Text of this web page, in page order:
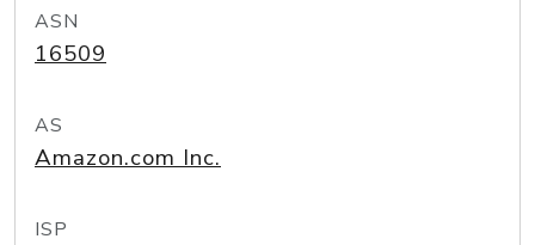
ASN
16509
AS
Amazon.com Inc.
ISP